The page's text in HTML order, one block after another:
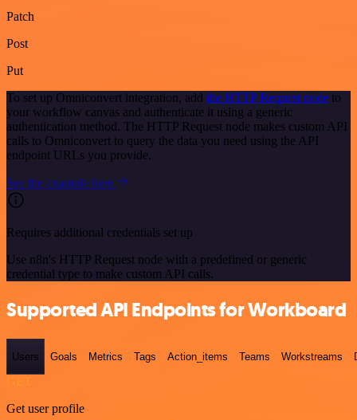
Patch
Post
Put
To set up Omniconvert integration, add the HTTP Request node to
your workflow canvas and authenticate it using a generic
authentication method. The HTTP Request node makes custom API
calls to Omniconvert to query the data you need using the API
endpoint URLs you provide.
See the example here
Requires additional credentials set up
Use n8n's HTTP Request node with a predefined or generic
credential type to make custom API calls.
Supported API Endpoints for Workboard
Users Goals Metrics Tags Action_items Teams Workstreams
Get user profile